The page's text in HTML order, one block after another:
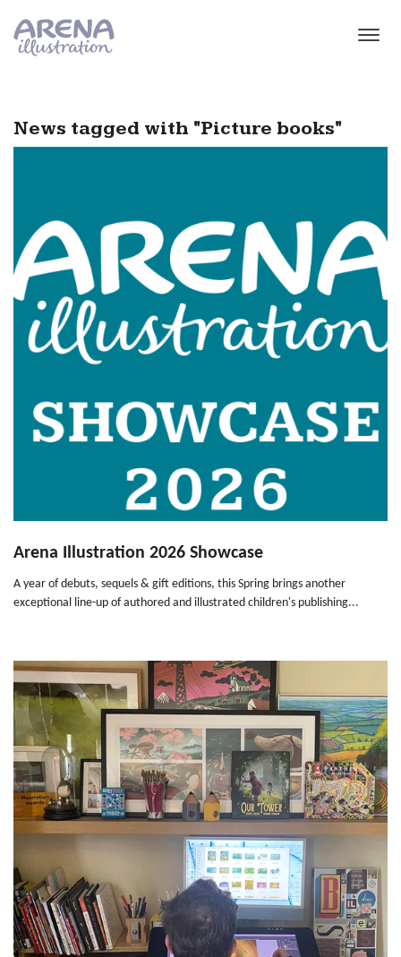
News tagged with "Picture books"
Arena Illustration 2026 Showcase
A year of debuts, sequels & gift editions, this Spring brings another
exceptional line-up of authored and illustrated children's publishing...